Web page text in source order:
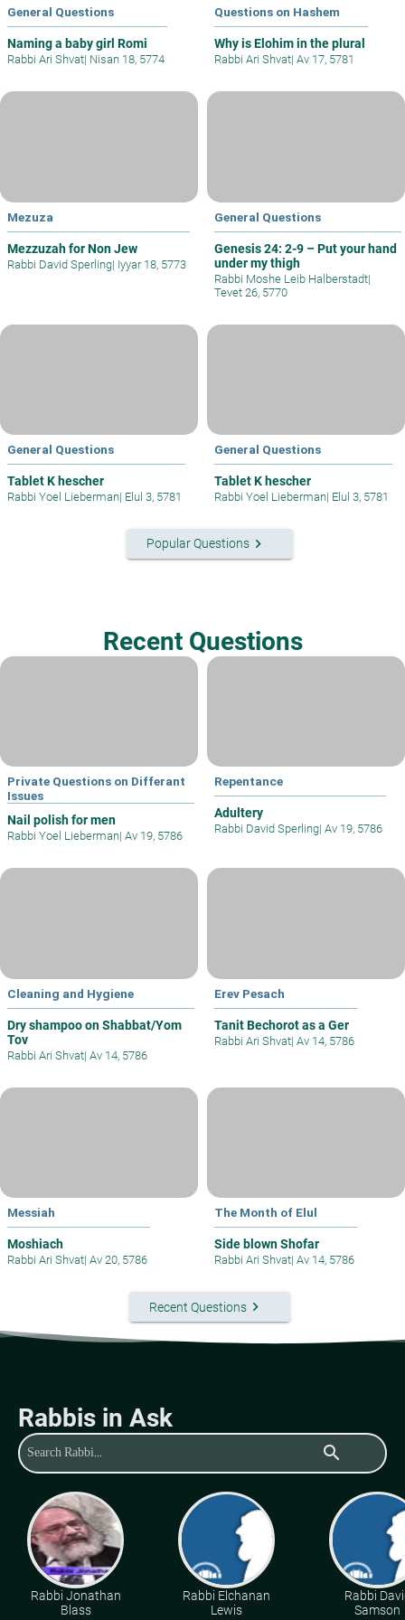
General Questions
Naming a baby girl Romi
Rabbi Ari Shvat| Nisan 18, 5774
Questions on Hashem
Why is Elohim in the plural
Rabbi Ari Shvat| Av 17, 5781
Mezuza
Mezzuzah for Non Jew
Rabbi David Sperling| Iyyar 18, 5773
General Questions
Genesis 24: 2-9 – Put your hand
under my thigh
Rabbi Moshe Leib Halberstadt|
Tevet 26, 5770
General Questions
Tablet K hescher
Rabbi Yoel Lieberman| Elul 3, 5781
General Questions
Tablet K hescher
Rabbi Yoel Lieberman| Elul 3, 5781
Popular Questionskeyboard_arrow_right
Recent Questions
Private Questions on Differant
Issues
Nail polish for men
Rabbi Yoel Lieberman| Av 19, 5786
Repentance
Adultery
Rabbi David Sperling| Av 19, 5786
Cleaning and Hygiene
Dry shampoo on Shabbat/Yom
Tov
Rabbi Ari Shvat| Av 14, 5786
Erev Pesach
Tanit Bechorot as a Ger
Rabbi Ari Shvat| Av 14, 5786
Messiah
Moshiach
Rabbi Ari Shvat| Av 20, 5786
The Month of Elul
Side blown Shofar
Rabbi Ari Shvat| Av 14, 5786
Recent Questionskeyboard_arrow_right
Rabbis in Ask
search
Rabbi Jonathan
Blass
Rabbi Elchanan
Lewis
Rabbi
Samson